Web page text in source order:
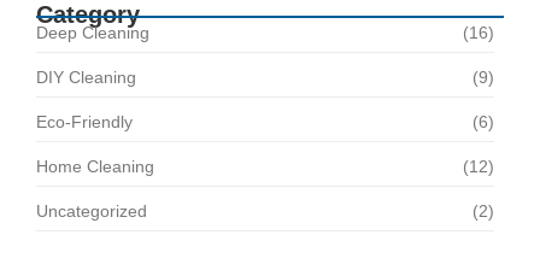
Category
Deep Cleaning (16)
DIY Cleaning (9)
Eco-Friendly (6)
Home Cleaning (12)
Uncategorized (2)